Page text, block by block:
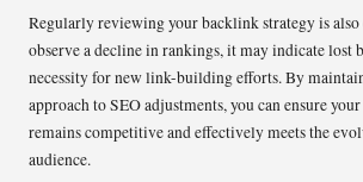
Regularly reviewing your backlink strategy is also
observe a decline in rankings, it may indicate lost
necessity for new link-building efforts. By
approach to SEO adjustments, you can ensure
remains competitive and effectively meets the
audience.